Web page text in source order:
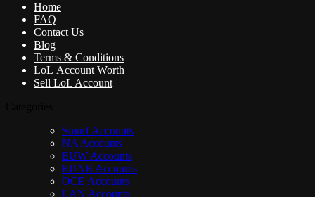
Home
FAQ
Contact Us
Blog
Terms & Conditions
LoL Account Worth
Sell LoL Account
Smurf Accounts
NA Accounts
EUW Accounts
EUNE Accounts
OCE Accounts
LAN Accounts